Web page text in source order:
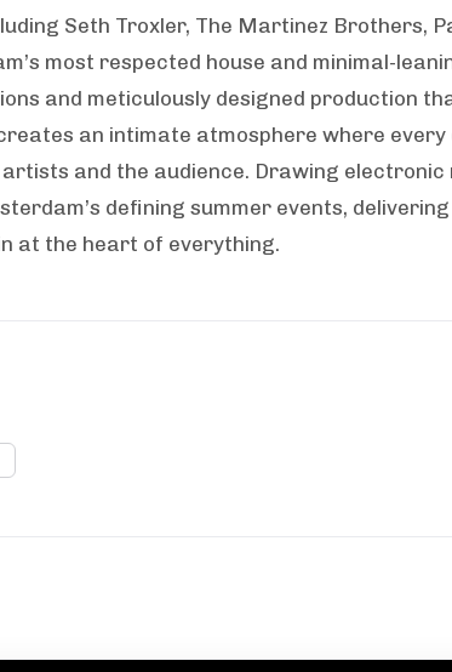
Seth Troxler, The Martinez Brothers,
most respected house and minimal-
and meticulously designed production
an intimate atmosphere where
and the audience. Drawing
defining summer events,
at the heart of everything.